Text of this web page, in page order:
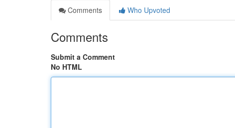
Comments
Who Upvoted
Comments
Submit a Comment
No HTML